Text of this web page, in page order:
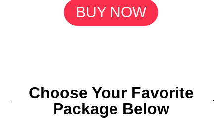
BUY NOW
Choose Your Favorite
Package Below